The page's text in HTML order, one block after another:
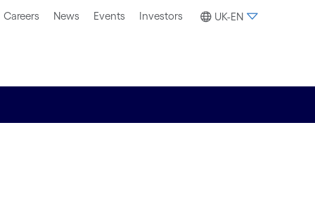
Careers News Events Investors UK-EN